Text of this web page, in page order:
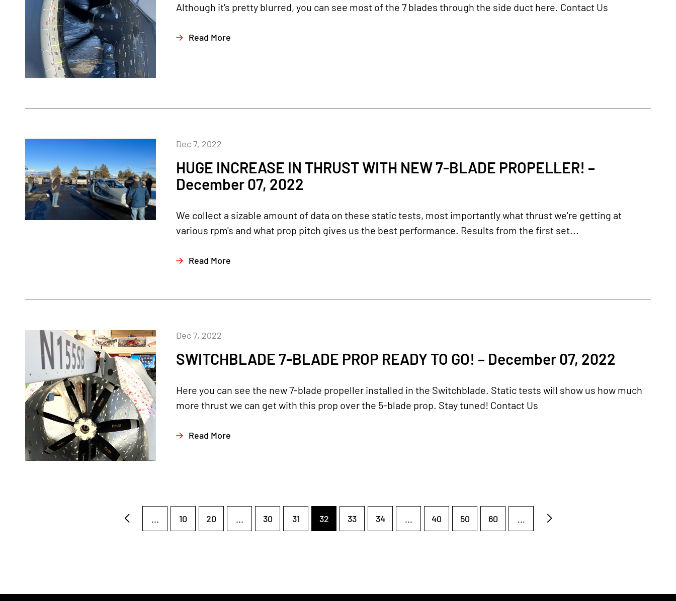
Although it's pretty blurred, you can see most of the 7 blades through the side duct here. Contact Us
Read More
HUGE INCREASE IN THRUST WITH NEW 7-BLADE PROPELLER! –
December 07, 2022
Dec 7, 2022
We collect a sizable amount of data on these static tests, most importantly what thrust we're getting at
various rpm's and what prop pitch gives us the best performance. Results from the first set...
Read More
SWITCHBLADE 7-BLADE PROP READY TO GO! – December 07, 2022
Dec 7, 2022
Here you can see the new 7-blade propeller installed in the Switchblade. Static tests will show us how much
more thrust we can get with this prop over the 5-blade prop. Stay tuned! Contact Us
Read More
... 10 20 ... 30 31 32 33 34 ... 40 50 60 ...